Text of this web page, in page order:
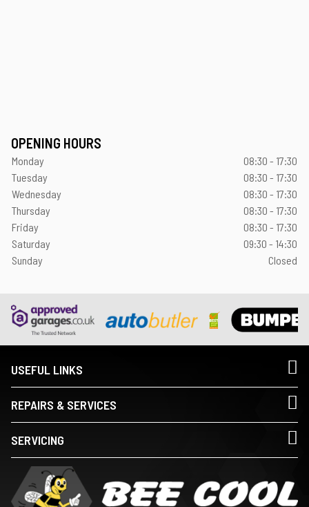
OPENING HOURS
Monday
08:30 - 17:30
Tuesday
08:30 - 17:30
Wednesday
08:30 - 17:30
Thursday
08:30 - 17:30
Friday
08:30 - 17:30
Saturday
09:30 - 14:30
Sunday
Closed
USEFUL LINKS
REPAIRS & SERVICES
SERVICING